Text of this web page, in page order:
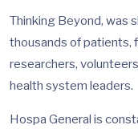
Thinking Beyond, was
thousands of patients,
researchers,
health system leaders.
Hospa General is